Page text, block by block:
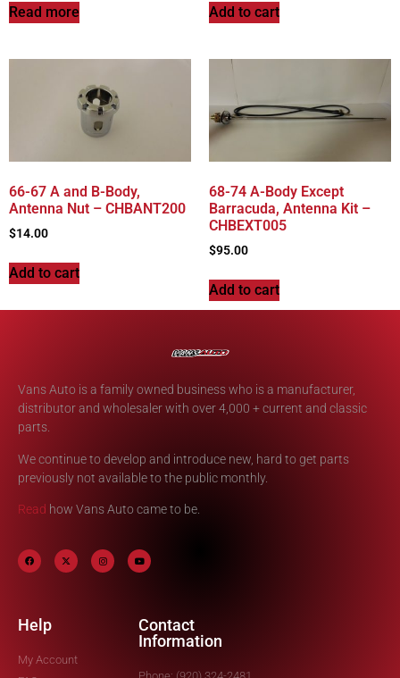
Read more Add to cart
66-67 A and B-Body,
Antenna Nut – CHBANT200
$14.00
Add to cart
68-74 A-Body Except
Barracuda, Antenna Kit –
CHBEXT005
$95.00
Add to cart
Vans Auto is a family owned business who is a manufacturer,
distributor and wholesaler with over 4,000 + current and classic
parts.
We continue to develop and introduce new, hard to get parts
previously not available to the public monthly.
Read how Vans Auto came to be.
Help
My Account
Contact
Information